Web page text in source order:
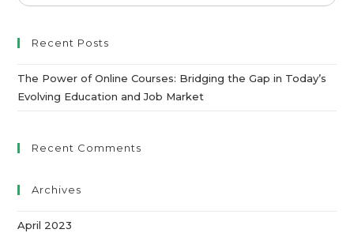
Recent Posts
The Power of Online Courses: Bridging the Gap in Today’s
Evolving Education and Job Market
Recent Comments
Archives
April 2023